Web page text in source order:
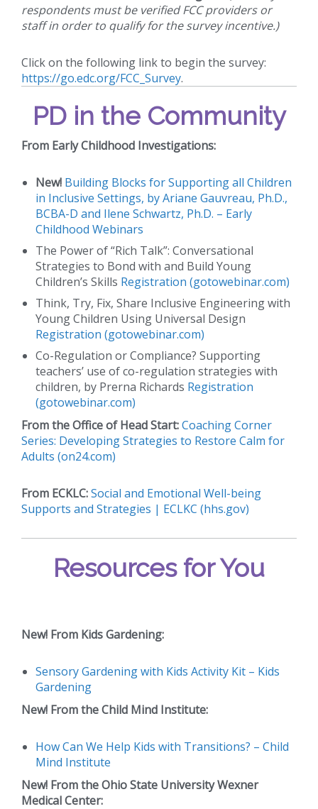
respondents must be verified FCC providers or
staff in order to qualify for the survey incentive.)
Click on the following link to begin the survey:
https://go.edc.org/FCC_Survey.
PD in the Community
From Early Childhood Investigations:
New! Building Blocks for Supporting all Children
in Inclusive Settings, by Ariane Gauvreau, Ph.D.,
BCBA-D and Ilene Schwartz, Ph.D. – Early
Childhood Webinars
The Power of “Rich Talk”: Conversational
Strategies to Bond with and Build Young
Children’s Skills Registration (gotowebinar.com)
Think, Try, Fix, Share Inclusive Engineering with
Young Children Using Universal Design
Registration (gotowebinar.com)
Co-Regulation or Compliance? Supporting
teachers’ use of co-regulation strategies with
children, by Prerna Richards Registration
(gotowebinar.com)
From the Office of Head Start:Coaching Corner
Series: Developing Strategies to Restore Calm for
Adults (on24.com)
From ECKLC:Social and Emotional Well-being
Supports and Strategies | ECLKC (hhs.gov)
Resources for You
New! From Kids Gardening:
Sensory Gardening with Kids Activity Kit – Kids
Gardening
New! From the Child Mind Institute:
How Can We Help Kids with Transitions? – Child
Mind Institute
New! From the Ohio State University Wexner
Medical Center: